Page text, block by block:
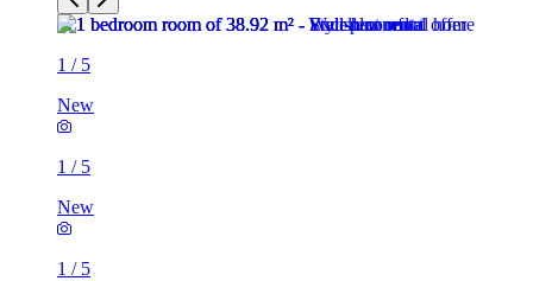
1 / 5
New
1 / 5
New
1 / 5